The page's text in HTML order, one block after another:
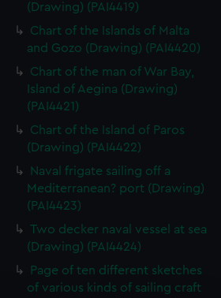
(Drawing) (PAI4419)
Chart of the Islands of Malta
and Gozo (Drawing) (PAI4420)
Chart of the man of War Bay,
Island of Aegina (Drawing)
(PAI4421)
Chart of the Island of Paros
(Drawing) (PAI4422)
Naval frigate sailing off a
Mediterranean? port (Drawing)
(PAI4423)
Two decker naval vessel at sea
(Drawing) (PAI4424)
Page of ten different sketches
of various kinds of sailing craft